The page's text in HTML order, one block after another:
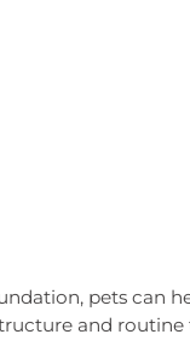
pets can
and routine